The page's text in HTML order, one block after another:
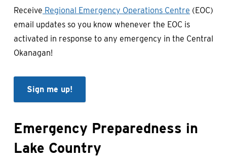
Receive Regional Emergency Operations Centre (EOC)
email updates so you know whenever the EOC is
activated in response to any emergency in the Central
Okanagan!
Sign me up!
Emergency Preparedness in
Lake Country